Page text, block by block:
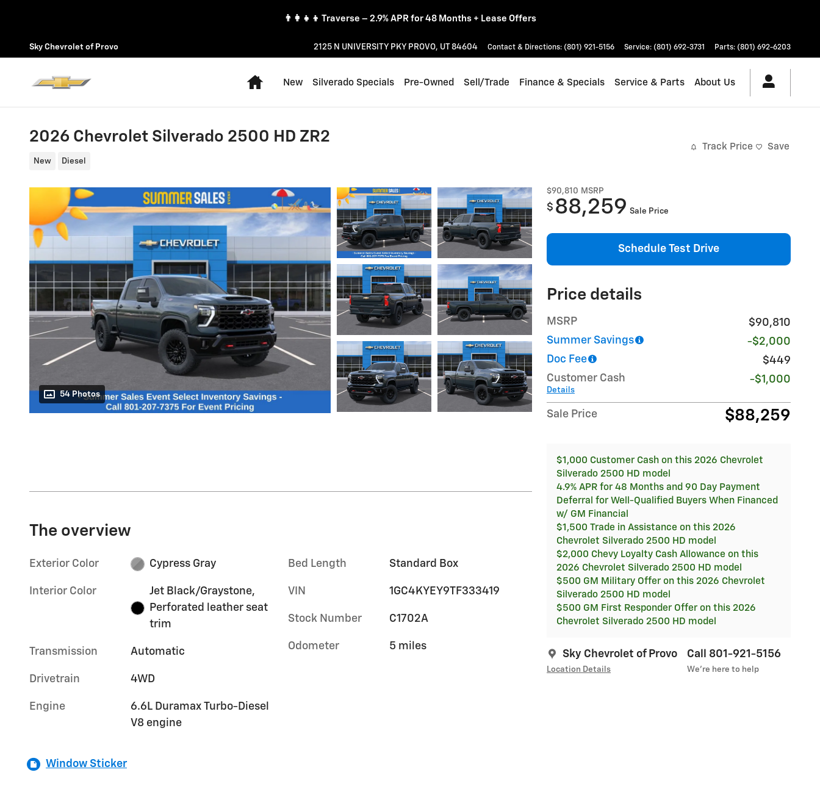
👨‍👩‍👧‍👦 Traverse – 2.9% APR for 48 Months + Lease Offers
Sky Chevrolet of Provo 2125 N UNIVERSITY PKY PROVO, UT 84604 Contact & Directions: (801) 921-5156 Service: (801) 692-3731 Parts: (801) 692-6203
Home
New Silverado Specials Pre-Owned Sell/Trade Finance & Specials Service & Parts About Us
2026 Chevrolet Silverado 2500 HD ZR2
New Diesel
Track Price Save
54 Photos
$90,810 MSRP
$ 88,259 Sale Price
Schedule Test Drive
Price details
MSRP
$90,810
Summer Savings
-$2,000
Doc Fee
$449
Customer Cash
Details
-$1,000
Sale Price $88,259
$1,000 Customer Cash on this 2026 Chevrolet
Silverado 2500 HD model
4.9% APR for 48 Months and 90 Day Payment
Deferral for Well-Qualified Buyers When Financed
w/ GM Financial
$1,500 Trade in Assistance on this 2026
Chevrolet Silverado 2500 HD model
$2,000 Chevy Loyalty Cash Allowance on this
2026 Chevrolet Silverado 2500 HD model
$500 GM Military Offer on this 2026 Chevrolet
Silverado 2500 HD model
$500 GM First Responder Offer on this 2026
Chevrolet Silverado 2500 HD model
Sky Chevrolet of Provo
Location Details
Call 801-921-5156
We’re here to help
The overview
Exterior Color Cypress Gray
Interior Color
Jet Black/Graystone,
Perforated leather seat
trim
Transmission Automatic
Drivetrain 4WD
Engine
6.6L Duramax Turbo-Diesel
V8 engine
Bed Length Standard Box
VIN 1GC4KYEY9TF333419
Stock Number C1702A
Odometer 5 miles
Window Sticker